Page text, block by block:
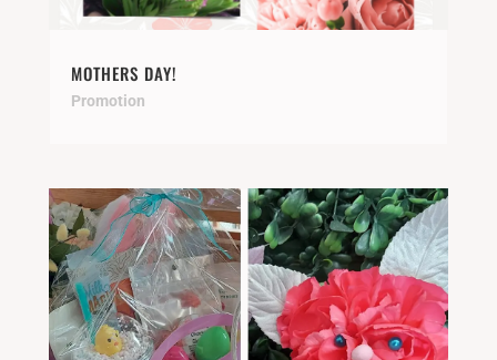
MOTHERS DAY!
Promotion